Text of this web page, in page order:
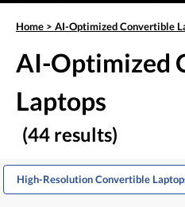
Home > AI-Optimized Convertible
AI-Optimized
Laptops
(44 results)
High-Resolution Convertible